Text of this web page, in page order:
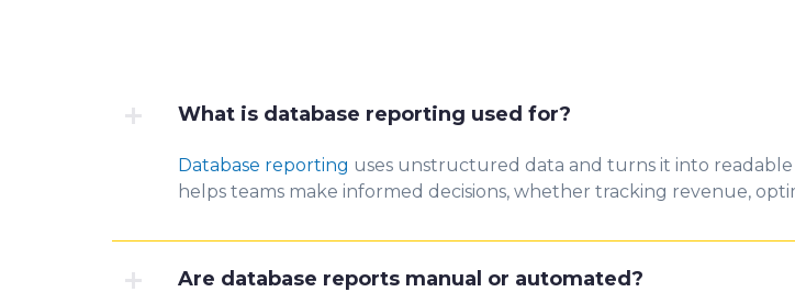
What is database reporting used for?
Database reporting uses unstructured data and turns it into readable
helps teams make informed decisions, whether tracking revenue,
Are database reports manual or automated?